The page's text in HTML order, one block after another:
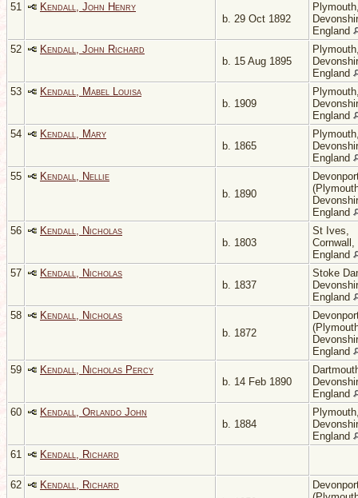
51
Kendall, John Henry
b. 29 Oct 1892
England
52
Kendall, John Richard
b. 15 Aug 1895
England
53
Kendall, Mabel Louisa
b. 1909
England
54
Kendall, Mary
b. 1865
England
55
Kendall, Nellie
b. 1890
England
56
Kendall, Nicholas
b. 1803
St Ives,
Cornwall,
England
57
Kendall, Nicholas
b. 1837
Stoke
England
58
Kendall, Nicholas
b. 1872
England
59
Kendall, Nicholas Percy
b. 14 Feb 1890
England
60
Kendall, Orlando John
b. 1884
England
61
Kendall, Richard
62
Kendall, Richard